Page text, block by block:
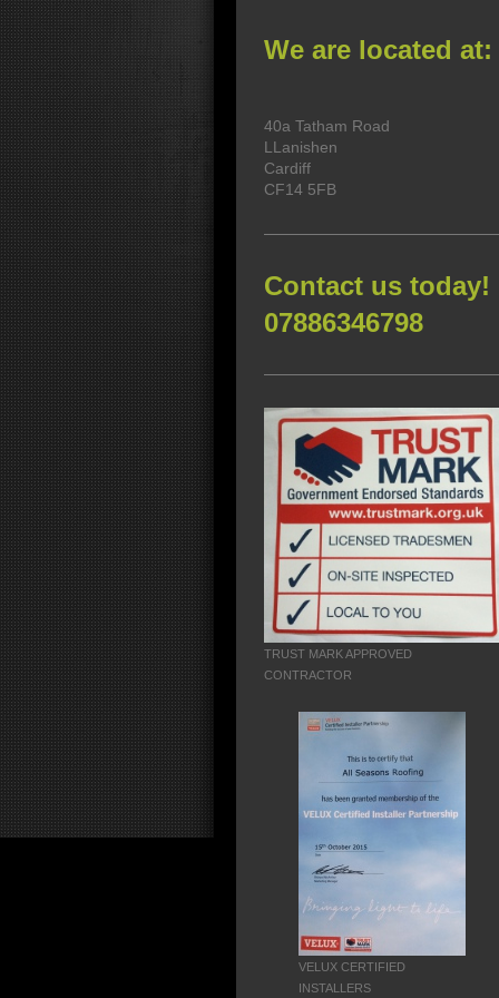
We are located at:
40a Tatham Road
LLanishen
Cardiff
CF14 5FB
Contact us today!
07886346798
TRUST MARK APPROVED
CONTRACTOR
VELUX CERTIFIED
INSTALLERS